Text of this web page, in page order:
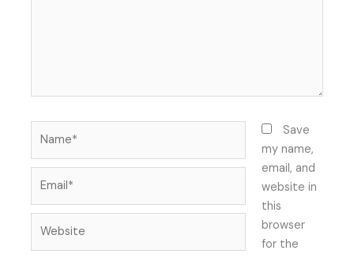
Save
my name,
email, and
website in
this
browser
for the